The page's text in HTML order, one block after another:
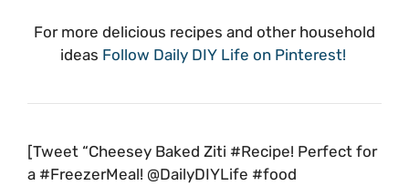
For more delicious recipes and other household
ideas Follow Daily DIY Life on Pinterest!
[Tweet “Cheesey Baked Ziti #Recipe! Perfect for
a #FreezerMeal! @DailyDIYLife #food